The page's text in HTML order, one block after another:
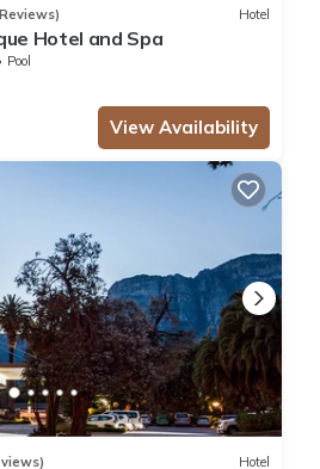
Hotel
Hotel and Spa
Pool
View Availability
Hotel